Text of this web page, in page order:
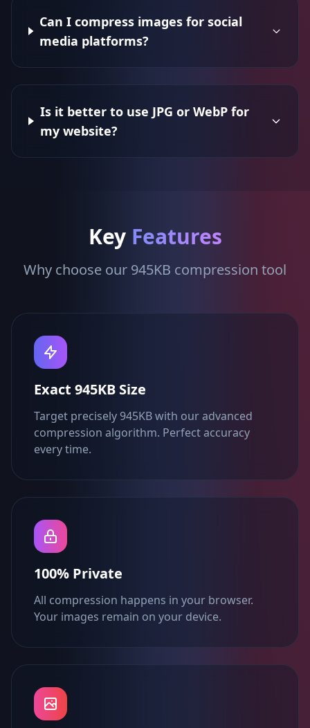
Can I compress images for social
media platforms?
Is it better to use JPG or WebP for
my website?
Key Features
Why choose our 945KB compression tool
Exact 945KB Size
Target precisely 945KB with our advanced
compression algorithm. Perfect accuracy
every time.
100% Private
All compression happens in your browser.
Your images remain on your device.